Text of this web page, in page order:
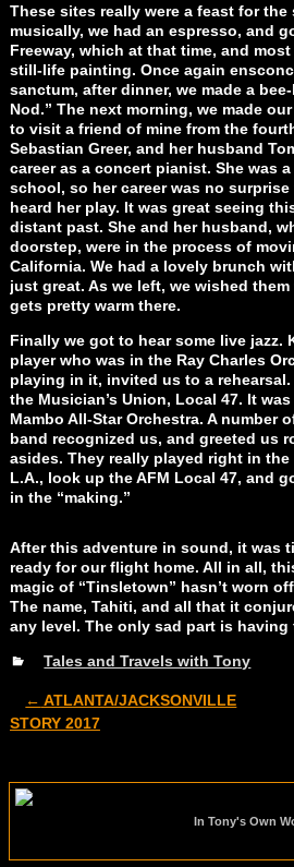
These sites really were a feast for the
musically, we had an espresso, and
Freeway, which at that time, and
still-life painting. Once again
sanctum, after dinner, we made a
Nod.” The next morning, we made
to visit a friend of mine from the
Sebastian Greer, and her husband
career as a concert pianist. She was
school, so her career was no
heard her play. It was great seeing
distant past. She and her husband,
doorstep, were in the process of
California. We had a lovely brunch
just great. As we left, we wished
gets pretty warm there.
Finally we got to hear some live jazz.
player who was in the Ray Charles
playing in it, invited us to a
the Musician’s Union, Local 47. It
Mambo All-Star Orchestra. A number
band recognized us, and greeted us
asides. They really played right in the
L.A., look up the AFM Local 47, and
in the “making.”
After this adventure in sound, it was
ready for our flight home. All in all,
magic of “Tinsletown” hasn’t worn
The name, Tahiti, and all that it
any level. The only sad part is having
Tales and Travels with Tony
Post navigation
← ATLANTA/JACKSONVILLE
STORY 2017
In Tony's Own